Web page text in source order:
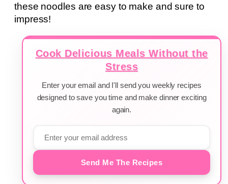
these noodles are easy to make and sure to
impress!
Cook Delicious Meals Without the
Stress
Enter your email and I'll send you weekly recipes
designed to save you time and make dinner exciting
again.
Send Me The Recipes